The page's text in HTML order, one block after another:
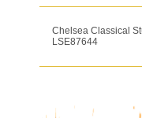
Chelsea Classical
LSE87644